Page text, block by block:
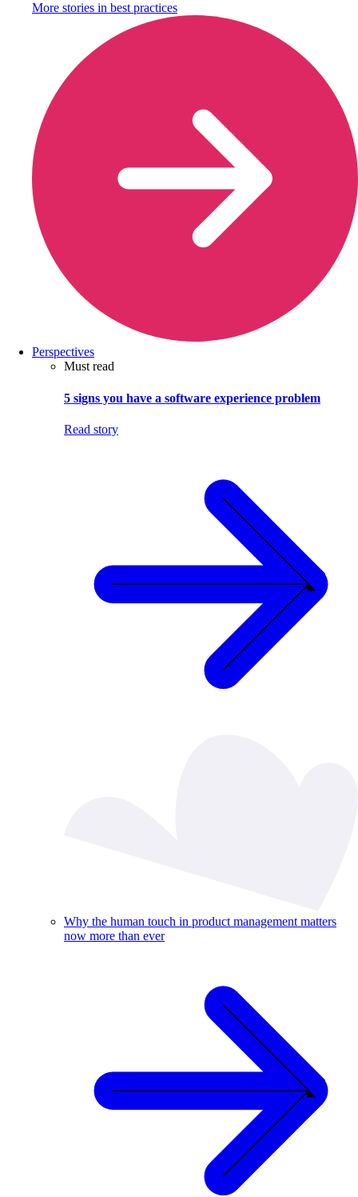
More stories in best practices
Perspectives
Must read
5 signs you have a software experience problem
Read story
Why the human touch in product management matters
now more than ever